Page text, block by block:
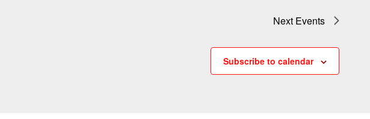
Next Events
Subscribe to calendar